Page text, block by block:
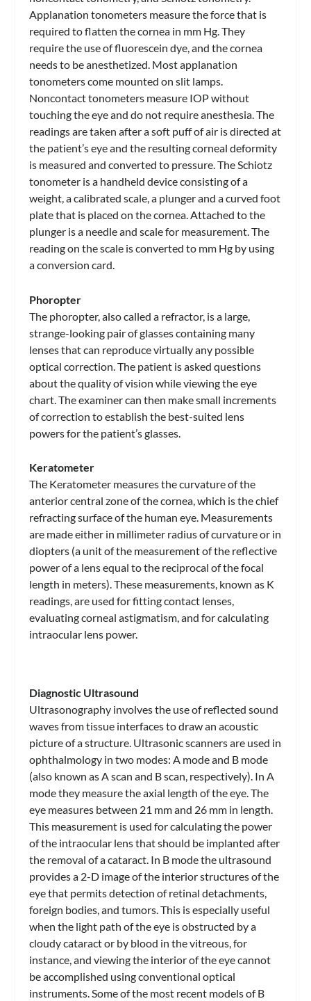
Applanation tonometers measure the force that is
required to flatten the cornea in mm Hg. They
require the use of fluorescein dye, and the cornea
needs to be anesthetized. Most applanation
tonometers come mounted on slit lamps.
Noncontact tonometers measure IOP without
touching the eye and do not require anesthesia. The
readings are taken after a soft puff of air is directed at
the patient’s eye and the resulting corneal deformity
is measured and converted to pressure. The Schiotz
tonometer is a handheld device consisting of a
weight, a calibrated scale, a plunger and a curved foot
plate that is placed on the cornea. Attached to the
plunger is a needle and scale for measurement. The
reading on the scale is converted to mm Hg by using
a conversion card.
Phoropter
The phoropter, also called a refractor, is a large,
strange-looking pair of glasses containing many
lenses that can reproduce virtually any possible
optical correction. The patient is asked questions
about the quality of vision while viewing the eye
chart. The examiner can then make small increments
of correction to establish the best-suited lens
powers for the patient’s glasses.
Keratometer
The Keratometer measures the curvature of the
anterior central zone of the cornea, which is the chief
refracting surface of the human eye. Measurements
are made either in millimeter radius of curvature or in
diopters (a unit of the measurement of the reflective
power of a lens equal to the reciprocal of the focal
length in meters). These measurements, known as K
readings, are used for fitting contact lenses,
evaluating corneal astigmatism, and for calculating
intraocular lens power.
Diagnostic Ultrasound
Ultrasonography involves the use of reflected sound
waves from tissue interfaces to draw an acoustic
picture of a structure. Ultrasonic scanners are used in
ophthalmology in two modes: A mode and B mode
(also known as A scan and B scan, respectively). In A
mode they measure the axial length of the eye. The
eye measures between 21 mm and 26 mm in length.
This measurement is used for calculating the power
of the intraocular lens that should be implanted after
the removal of a cataract. In B mode the ultrasound
provides a 2-D image of the interior structures of the
eye that permits detection of retinal detachments,
foreign bodies, and tumors. This is especially useful
when the light path of the eye is obstructed by a
cloudy cataract or by blood in the vitreous, for
instance, and viewing the interior of the eye cannot
be accomplished using conventional optical
instruments. Some of the most recent models of B